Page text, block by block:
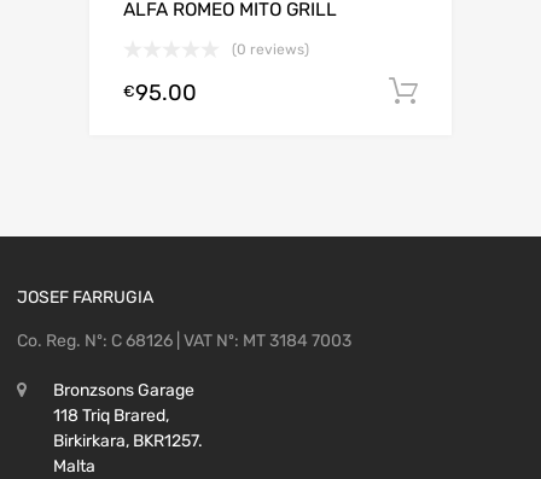
ALFA ROMEO MITO GRILL
(0 reviews)
€95.00
JOSEF FARRUGIA
Co. Reg. Nº: C 68126 | VAT Nº: MT 3184 7003
Bronzsons Garage
118 Triq Brared,
Birkirkara, BKR1257.
Malta